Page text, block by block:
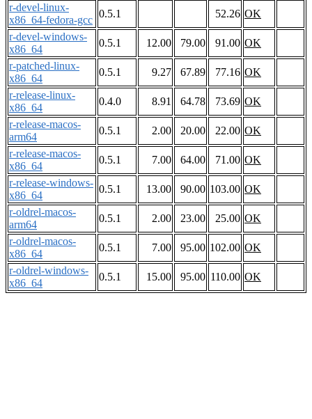
r-devel-linux-
x86_64-fedora-gcc
0.5.1 52.26 OK
r-devel-windows-
x86_64
0.5.1 12.00 79.00 91.00 OK
r-patched-linux-
x86_64
0.5.1 9.27 67.89 77.16 OK
r-release-linux-
x86_64
0.4.0 8.91 64.78 73.69 OK
r-release-macos-
arm64
0.5.1 2.00 20.00 22.00 OK
r-release-macos-
x86_64
0.5.1 7.00 64.00 71.00 OK
r-release-windows-
x86_64
0.5.1 13.00 90.00 103.00 OK
r-oldrel-macos-
arm64
0.5.1 2.00 23.00 25.00 OK
r-oldrel-macos-
x86_64
0.5.1 7.00 95.00 102.00 OK
r-oldrel-windows-
x86_64
0.5.1 15.00 95.00 110.00 OK